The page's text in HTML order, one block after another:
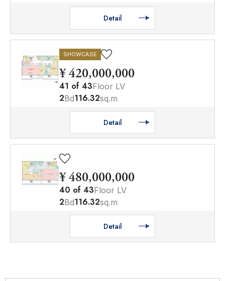
Detail
SHOWCASE
¥ 420,000,000
41 of 43Floor LV
2Bd116.32sq.m
Detail
¥ 480,000,000
40 of 43Floor LV
2Bd116.32sq.m
Detail